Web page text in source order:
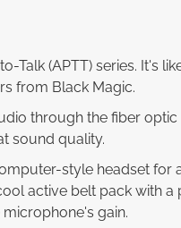
Talk (APTT) series. It's
from Black Magic.
through the fiber
sound quality.
style headset for
active belt pack with
gain.